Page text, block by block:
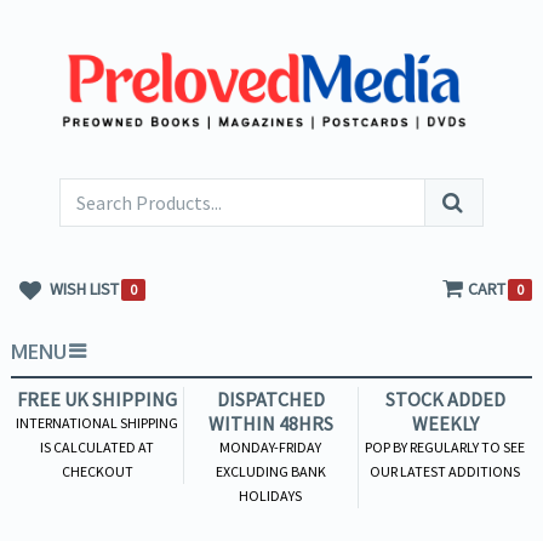
WISH LIST 0 CART 0
MENU
FREE UK SHIPPING
INTERNATIONAL SHIPPING
IS CALCULATED AT
CHECKOUT
DISPATCHED
WITHIN 48HRS
MONDAY-FRIDAY
EXCLUDING BANK
HOLIDAYS
STOCK ADDED
WEEKLY
POP BY REGULARLY TO SEE
OUR LATEST ADDITIONS